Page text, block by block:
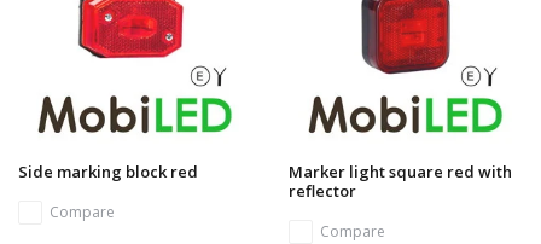
Side marking block red
Compare
Marker light square red with
reflector
Compare